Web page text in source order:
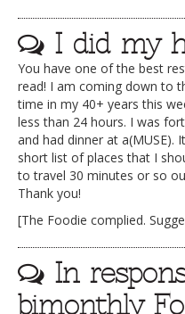
I did my
You have one of the best
read! I am coming down to
time in my 40+ years this
less than 24 hours. I was
and had dinner at a(MUSE).
short list of places that I
to travel 30 minutes or so
Thank you!
[The Foodie complied.
In
bimonthly